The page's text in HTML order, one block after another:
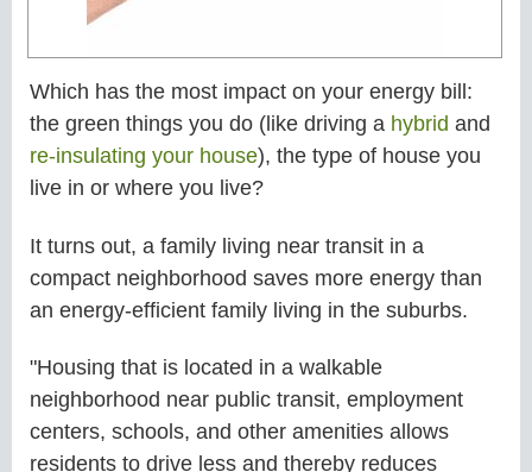
Which has the most impact on your energy bill:
the green things you do (like driving a hybrid and
re-insulating your house), the type of house you
live in or where you live?
It turns out, a family living near transit in a
compact neighborhood saves more energy than
an energy-efficient family living in the suburbs.
"Housing that is located in a walkable
neighborhood near public transit, employment
centers, schools, and other amenities allows
residents to drive less and thereby reduces